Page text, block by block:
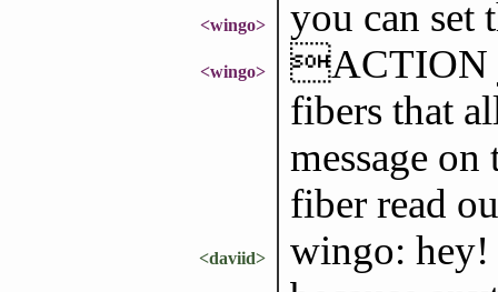
<wingo> you can set
<wingo>
ACTION
fibers that
message
fiber read
<daviid>
wingo: hey!